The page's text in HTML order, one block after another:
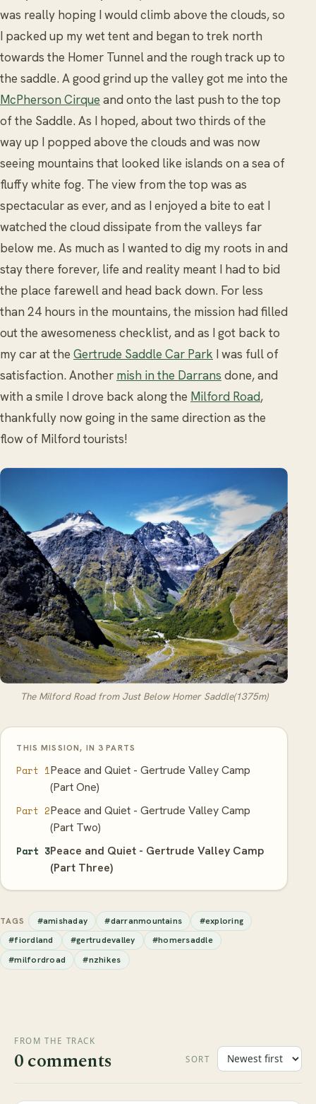
was really hoping I would climb above the clouds, so
I packed up my wet tent and began to trek north
towards the Homer Tunnel and the rough track up to
the saddle. A good grind up the valley got me into the
McPherson Cirque and onto the last push to the top
of the Saddle. As I hoped, about two thirds of the
way up I popped above the clouds and was now
seeing mountains that looked like islands on a sea of
fluffy white fog. The view from the top was as
spectacular as ever, and as I enjoyed a bite to eat I
watched the cloud dissipate from the valleys far
below me. As much as I wanted to dig my roots in and
stay there forever, life and reality meant I had to bid
the place farewell and head back down. For less
than 24 hours in the mountains, the mission had filled
out the awesomeness checklist, and as I got back to
my car at the Gertrude Saddle Car Park I was full of
satisfaction. Another mish in the Darrans done, and
with a smile I drove back along the Milford Road,
thankfully now going in the same direction as the
flow of Milford tourists!
The Milford Road from Just Below Homer Saddle(1375m)
THIS MISSION, IN 3 PARTS
Part 1Peace and Quiet - Gertrude Valley Camp
(Part One)
Part 2Peace and Quiet - Gertrude Valley Camp
(Part Two)
Part 3Peace and Quiet - Gertrude Valley Camp
(Part Three)
TAGS #amishaday #darranmountains
#exploring
#fiordland
#gertrudevalley
#homersaddle
#milfordroad
#nzhikes
FROM THE TRACK
0 comments SORT